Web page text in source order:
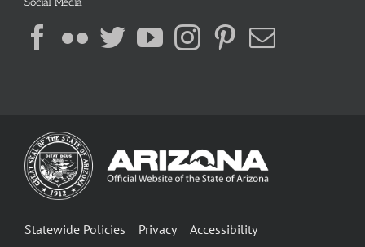
Statewide Policies Privacy Accessibility